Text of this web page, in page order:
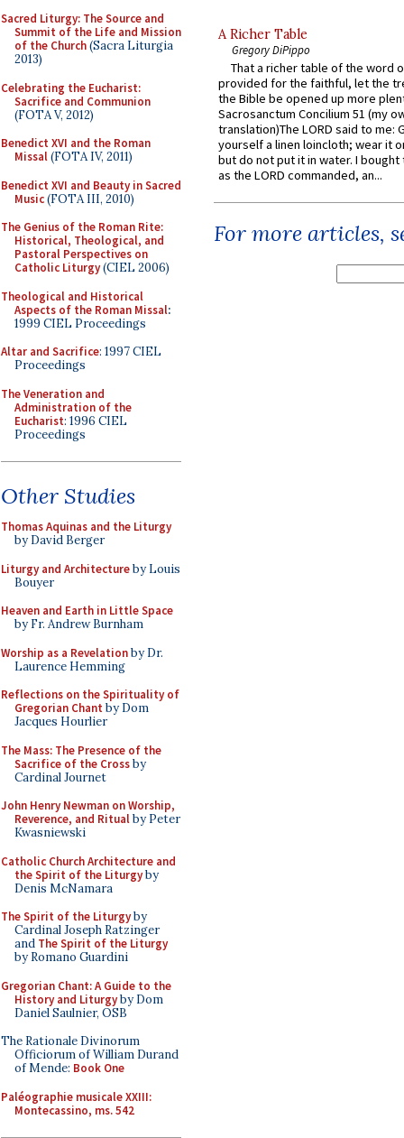
Sacred Liturgy: The Source and
Summit of the Life and Mission
of the Church(Sacra Liturgia
2013)
Celebrating the Eucharist:
Sacrifice and Communion
(FOTA V, 2012)
Benedict XVI and the Roman
Missal(FOTA IV, 2011)
Benedict XVI and Beauty in Sacred
Music(FOTA III, 2010)
The Genius of the Roman Rite:
Historical, Theological, and
Pastoral Perspectives on
Catholic Liturgy(CIEL 2006)
Theological and Historical
Aspects of the Roman Missal:
1999 CIEL Proceedings
Altar and Sacrifice: 1997 CIEL
Proceedings
The Veneration and
Administration of the
Eucharist: 1996 CIEL
Proceedings
Other Studies
Thomas Aquinas and the Liturgy
by David Berger
Liturgy and Architectureby Louis
Bouyer
Heaven and Earth in Little Space
by Fr. Andrew Burnham
Worship as a Revelationby Dr.
Laurence Hemming
Reflections on the Spirituality of
Gregorian Chant by Dom
Jacques Hourlier
The Mass: The Presence of the
Sacrifice of the Crossby
Cardinal Journet
John Henry Newman on Worship,
Reverence, and Ritualby Peter
Kwasniewski
Catholic Church Architecture and
the Spirit of the Liturgyby
Denis McNamara
The Spirit of the Liturgyby
Cardinal Joseph Ratzinger
and The Spirit of the Liturgy
by Romano Guardini
Gregorian Chant: A Guide to the
History and Liturgyby Dom
Daniel Saulnier, OSB
The Rationale Divinorum
Officiorum of William Durand
of Mende: Book One
Paléographie musicale XXIII:
Montecassino, ms. 542
A Richer Table
Gregory DiPippo
That a richer table of the word
provided for the faithful, let the
the Bible be opened up more
Sacrosanctum Concilium 51 (my
translation)The LORD said to me:
yourself a linen loincloth; wear it
but do not put it in water. I
as the LORD commanded, an...
For more articles,